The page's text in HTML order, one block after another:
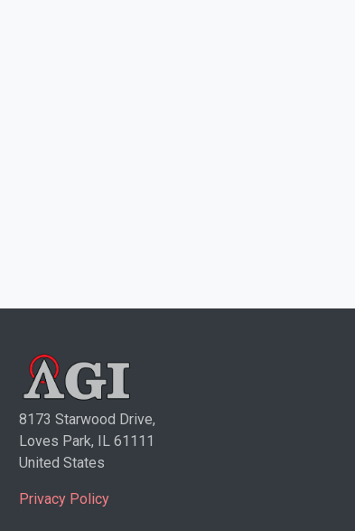
8173 Starwood Drive,
Loves Park, IL 61111
United States
Privacy Policy